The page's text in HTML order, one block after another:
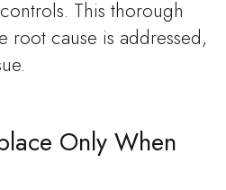
This thorough
root cause is addressed,
Only When